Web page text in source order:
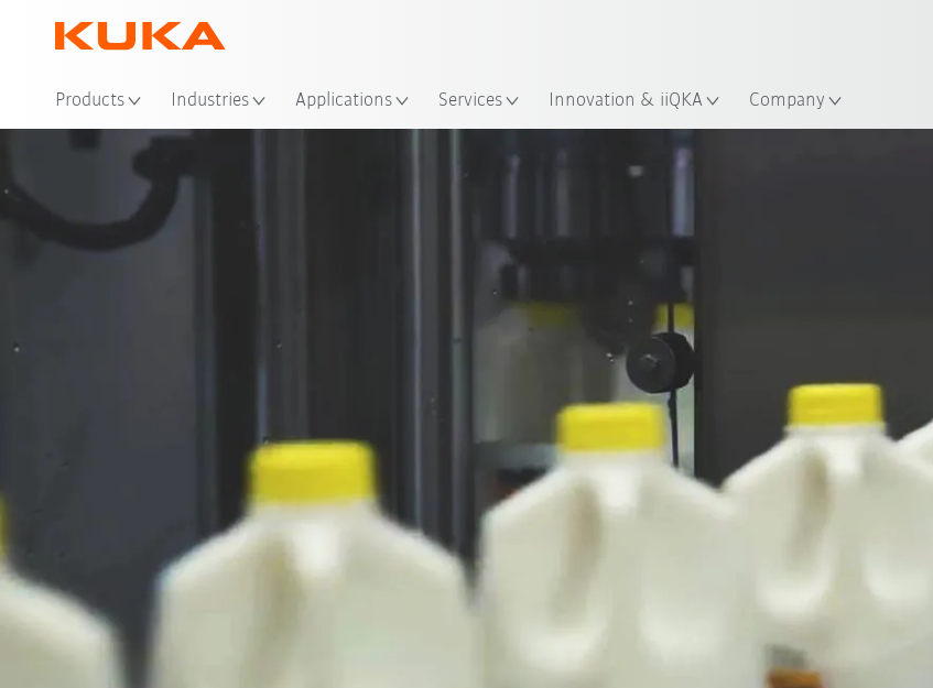
Products Industries Applications Services Innovation & iiQKA Company
All system partners